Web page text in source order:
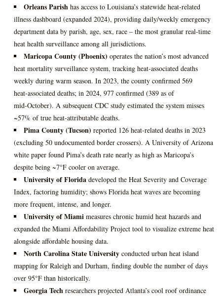
Orleans Parish has access to Louisiana’s statewide heat‑related
illness dashboard (expanded 2024), providing daily/weekly emergency
department data by parish, age, sex, race – the most granular real‑time
heat health surveillance among all jurisdictions.
Maricopa County (Phoenix) operates the nation’s most advanced
heat mortality surveillance system, tracking heat‑associated deaths
weekly during warm season. In 2023, the county confirmed 569
heat‑associated deaths; in 2024, 977 confirmed (389 as of
mid‑October). A subsequent CDC study estimated the system misses
~57% of true heat‑attributable deaths.
Pima County (Tucson) reported 126 heat‑related deaths in 2023
(excluding 50 undocumented border crossers). A University of Arizona
white paper found Pima’s death rate nearly as high as Maricopa’s
despite being ~7°F cooler on average.
University of Florida developed the Heat Severity and Coverage
Index, factoring humidity; shows Florida heat waves are becoming
more frequent, intense, and longer.
University of Miami measures chronic humid heat hazards and
expanded the Miami Affordability Project tool to visualize extreme heat
alongside affordable housing data.
North Carolina State University conducted urban heat island
mapping for Raleigh and Durham, finding double the number of days
over 95°F than historically.
Georgia Tech researchers projected Atlanta’s cool roof ordinance